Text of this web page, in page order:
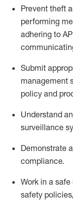
Prevent theft
performing
adhering to AP
Submit
management
policy and
Understand
surveillance
Demonstrate
compliance.
Work in a
safety policies,